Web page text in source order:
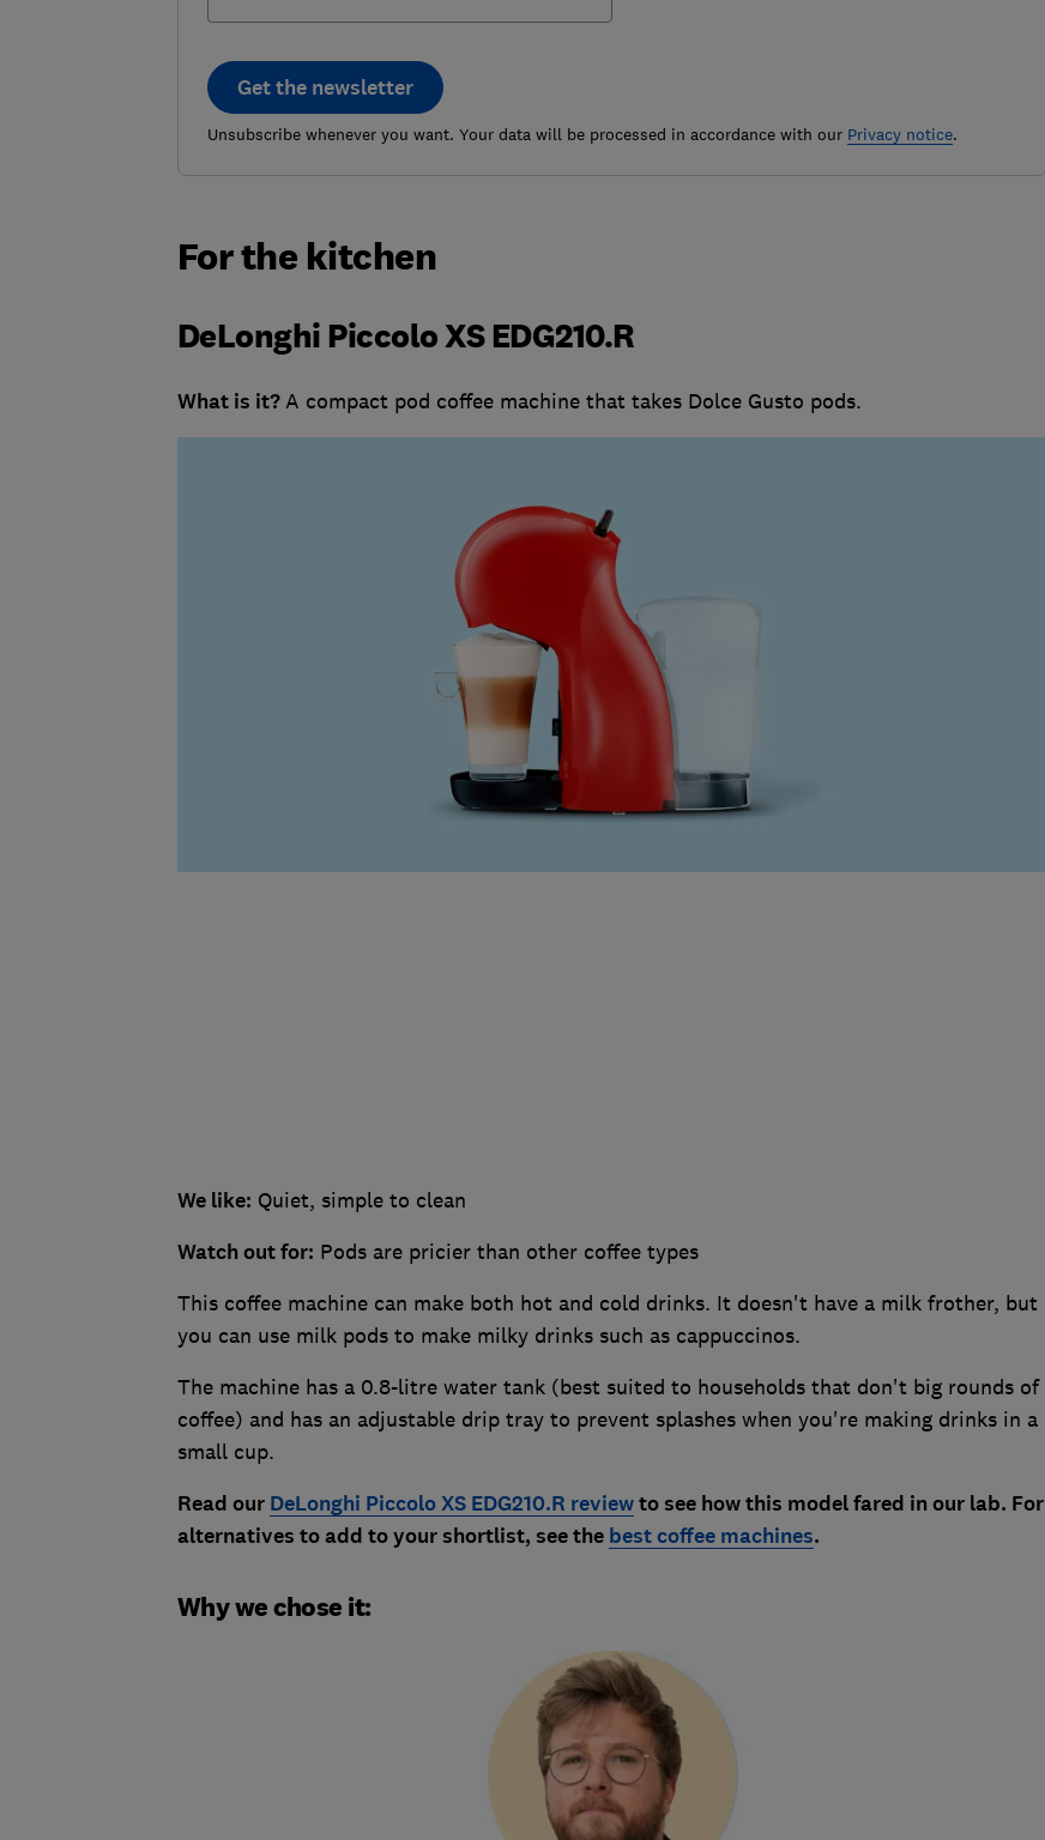
Get the newsletter
Unsubscribe whenever you want. Your data will be processed in accordance with our Privacy notice.
For the kitchen
DeLonghi Piccolo XS EDG210.R
What is it?A compact pod coffee machine that takes Dolce Gusto pods.
We like: Quiet, simple to clean
Watch out for: Pods are pricier than other coffee types
This coffee machine can make both hot and cold drinks. It doesn't have a milk frother, but
you can use milk pods to make milky drinks such as cappuccinos.
The machine has a 0.8-litre water tank (best suited to households that don't big rounds of
coffee) and has an adjustable drip tray to prevent splashes when you're making drinks in a
small cup.
Read our DeLonghi Piccolo XS EDG210.R reviewto see how this model fared in our lab. For
alternatives to add to your shortlist, see the best coffee machines.
Why we chose it: